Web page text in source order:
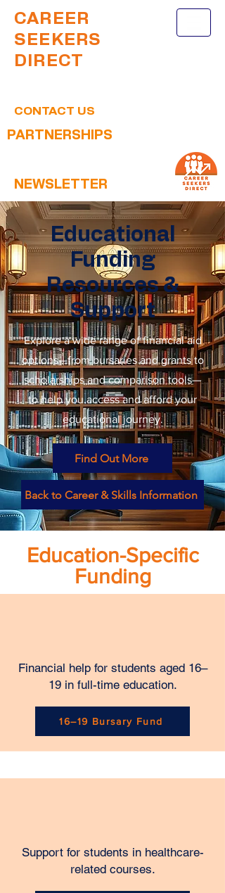
CAREER
SEEKERS
DIRECT
CONTACT US
PARTNERSHIPS
NEWSLETTER
Educational
Funding
Resources &
Support
Explore a wide range of financial aid
options—from bursaries and grants to
scholarships and comparison tools—
to help you access and afford your
educational journey.
Find Out More
Back to Career & Skills Information
Education-Specific
Funding
Financial help for students aged 16–
19 in full-time education.
16–19 Bursary Fund
Support for students in healthcare-
related courses.